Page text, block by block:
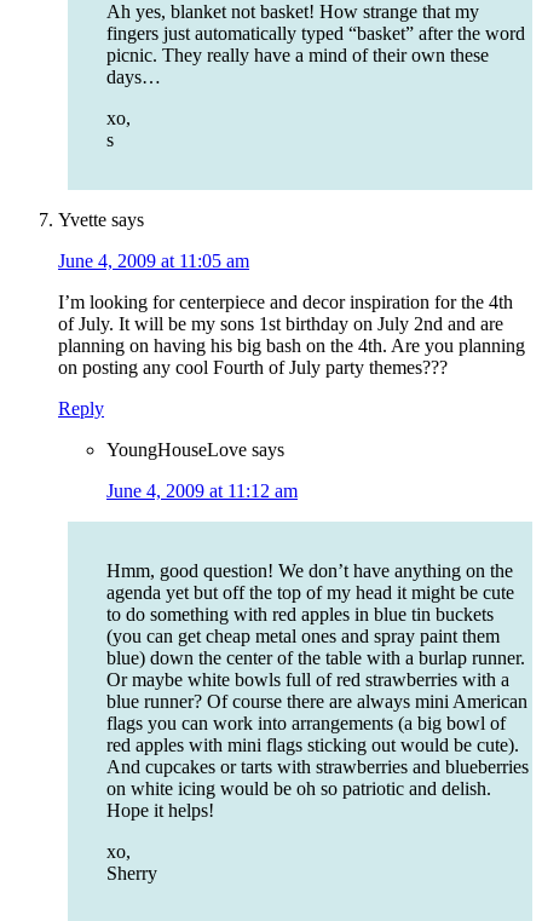
Ah yes, blanket not basket! How strange that my
fingers just automatically typed “basket” after the word
picnic. They really have a mind of their own these
days…
xo,
s
Yvette says
June 4, 2009 at 11:05 am
I’m looking for centerpiece and decor inspiration for the 4th
of July. It will be my sons 1st birthday on July 2nd and are
planning on having his big bash on the 4th. Are you planning
on posting any cool Fourth of July party themes???
Reply
YoungHouseLove says
June 4, 2009 at 11:12 am
Hmm, good question! We don’t have anything on the
agenda yet but off the top of my head it might be cute
to do something with red apples in blue tin buckets
(you can get cheap metal ones and spray paint them
blue) down the center of the table with a burlap runner.
Or maybe white bowls full of red strawberries with a
blue runner? Of course there are always mini American
flags you can work into arrangements (a big bowl of
red apples with mini flags sticking out would be cute).
And cupcakes or tarts with strawberries and blueberries
on white icing would be oh so patriotic and delish.
Hope it helps!
xo,
Sherry